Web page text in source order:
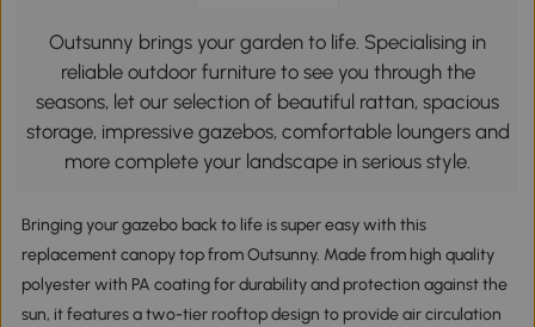
Outsunny brings your garden to life. Specialising in
reliable outdoor furniture to see you through the
seasons, let our selection of beautiful rattan, spacious
storage, impressive gazebos, comfortable loungers and
more complete your landscape in serious style.
Bringing your gazebo back to life is super easy with this
replacement canopy top from Outsunny. Made from high quality
polyester with PA coating for durability and protection against the
sun, it features a two-tier rooftop design to provide air circulation